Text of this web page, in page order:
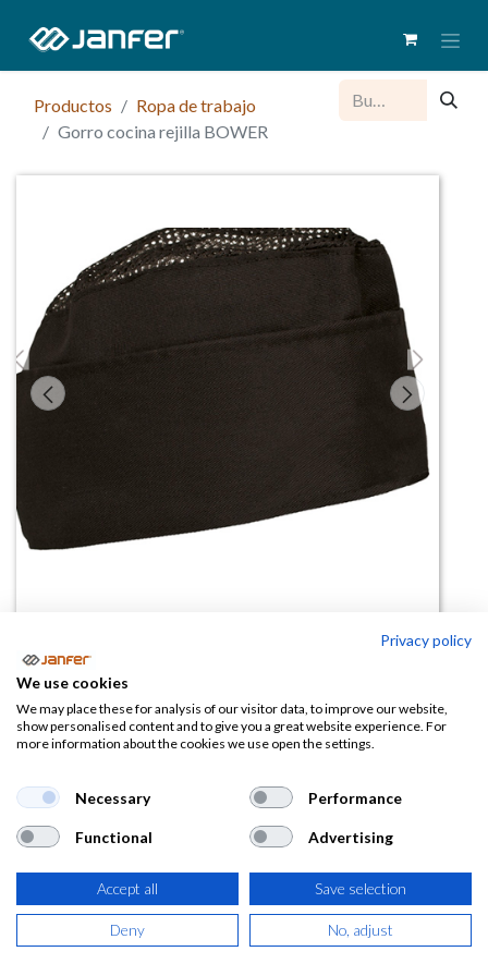
Productos
Ropa de trabajo
Gorro cocina rejilla BOWER
Gorro cocina rejilla BOWER
(0 reseña)
Privacy policy
We use cookies
We may place these for analysis of our visitor data, to improve our website,
show personalised content and to give you a great website experience. For
more information about the cookies we use open the settings.
Necessary Performance
Functional Advertising
Accept all Save selection
Deny No, adjust